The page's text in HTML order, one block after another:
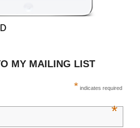
MY MAILING LIST
* indicates required
*